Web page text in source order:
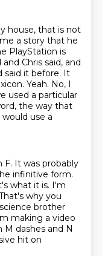
house, that is not
a story that he
PlayStation is
Chris said, and
said it before. It
Yeah. No, I
used a particular
the way that
would use a
F. It was probably
infinitive form.
what it is. I'm
why you
brother
making a video
dashes and N
hit on